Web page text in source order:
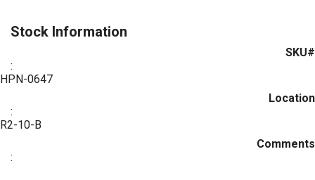
Stock Information
SKU#
:
HPN-0647
Location
:
R2-10-B
Comments
: